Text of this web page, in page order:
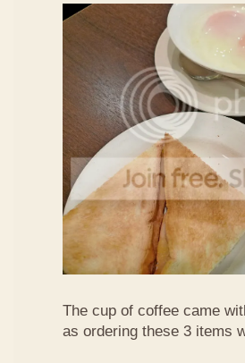
The cup of coffee came
as ordering these 3 items